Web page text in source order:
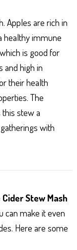
Apples are rich in
healthy immune
is good for
and high in
their health
The
stew a
with
Stew Mash
can make it even
Here are some